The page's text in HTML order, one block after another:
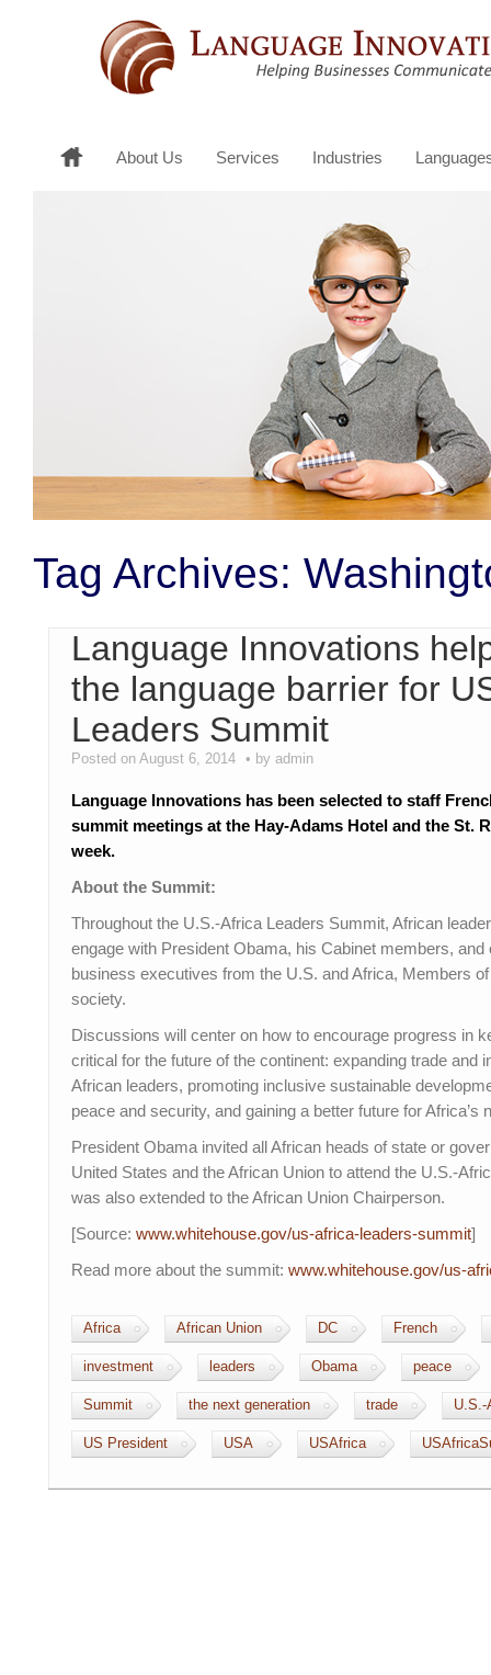
About Us Services Industries
Tag Archives:
Language Innovations
the language barrier for
Leaders Summit
Posted on August 6, 2014 by admin
Language Innovations has been selected to staff
summit meetings at the Hay-Adams Hotel and the St.
week.
About the Summit:
Throughout the U.S.-Africa Leaders Summit, African
engage with President Obama, his Cabinet members,
business executives from the U.S. and Africa, Members
society.
Discussions will center on how to encourage progress in
critical for the future of the continent: expanding trade and
African leaders, promoting inclusive sustainable
peace and security, and gaining a better future for Africa’s
President Obama invited all African heads of state or
United States and the African Union to attend the U.S.-
was also extended to the African Union Chairperson.
[Source: www.whitehouse.gov/us-africa-leaders-summit]
Read more about the summit: www.whitehouse.gov/us-
Africa African Union DC French
investment leaders Obama peace
Summit the next generation trade U.S.-
US President USA USAfrica